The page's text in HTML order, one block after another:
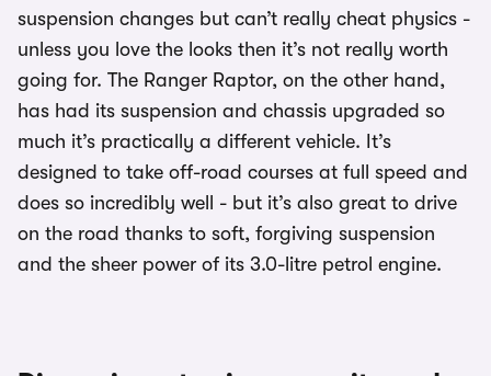
suspension changes but can’t really cheat physics -
unless you love the looks then it’s not really worth
going for. The Ranger Raptor, on the other hand,
has had its suspension and chassis upgraded so
much it’s practically a different vehicle. It’s
designed to take off-road courses at full speed and
does so incredibly well - but it’s also great to drive
on the road thanks to soft, forgiving suspension
and the sheer power of its 3.0-litre petrol engine.